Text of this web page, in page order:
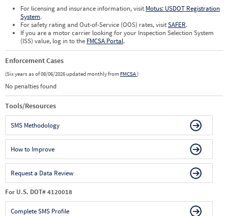
For licensing and insurance information, visit Motus: USDOT Registration
System.
For safety rating and Out-of-Service (OOS) rates, visitSAFER.
If you are a motor carrier looking for your Inspection Selection System
(ISS) value, log in to the FMCSA Portal.
Enforcement Cases
(Six years as of 08/06/2026 updated monthly from FMCSA)
No penalties found
Tools/Resources
SMS Methodology
How to Improve
Request a Data Review
For U.S. DOT# 4120018
Complete SMS Profile